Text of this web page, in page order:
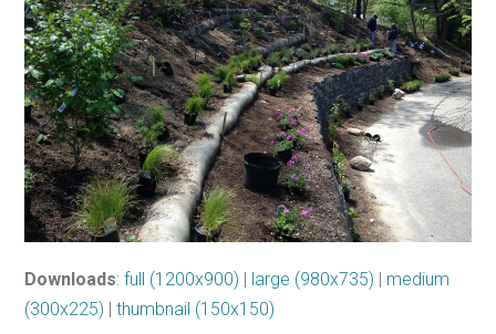
Downloads:full (1200x900) large (980x735)
medium
(300x225) |thumbnail (150x150)